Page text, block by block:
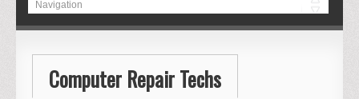
Computer Repair Techs